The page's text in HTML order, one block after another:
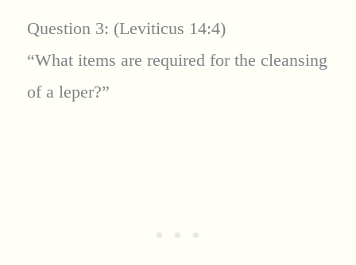
Question 3: (Leviticus 14:4)
“What items are required for the cleansing
of a leper?”